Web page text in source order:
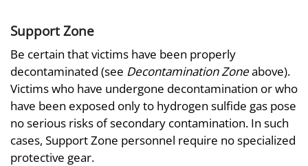
Support Zone
Be certain that victims have been properly
decontaminated (see Decontamination Zoneabove).
Victims who have undergone decontamination or who
have been exposed only to hydrogen sulfide gas pose
no serious risks of secondary contamination. In such
cases, Support Zone personnel require no specialized
protective gear.